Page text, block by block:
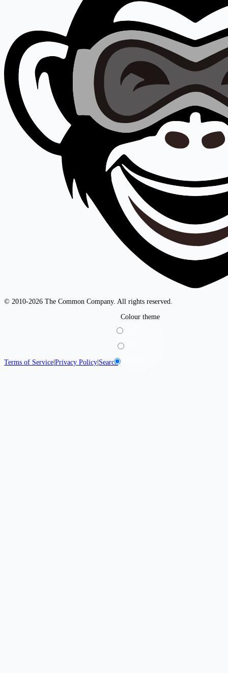
© 2010-2026 The Common Company. All rights reserved.
Terms of Service|Privacy Policy|Search
Colour theme